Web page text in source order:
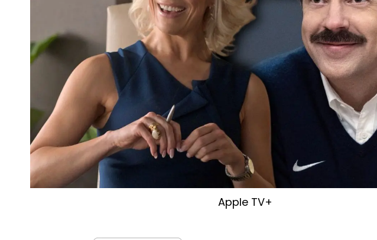
Apple TV+